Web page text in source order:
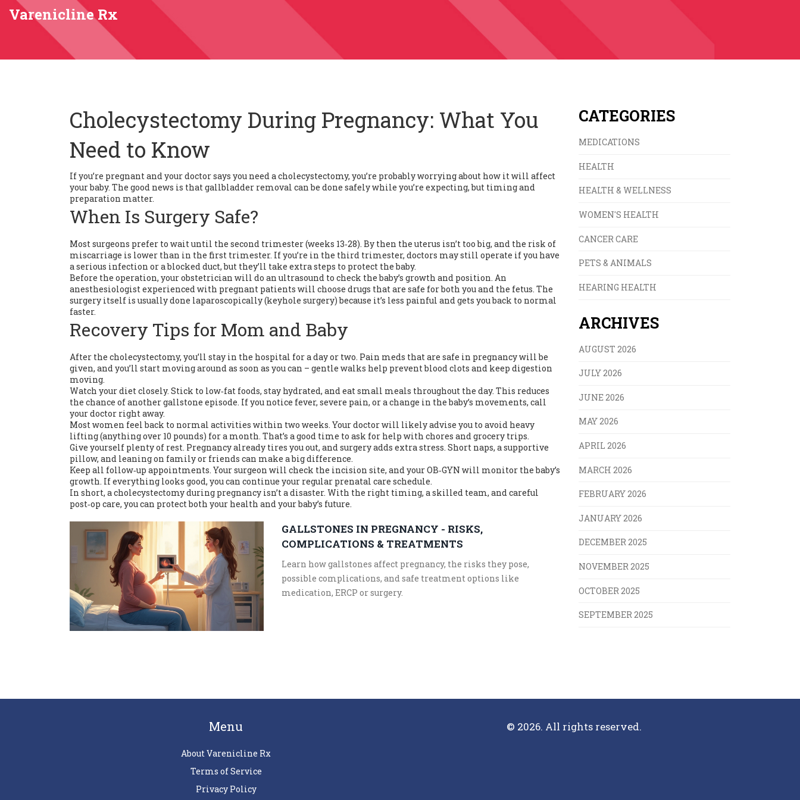
Varenicline Rx
Cholecystectomy During Pregnancy: What You
Need to Know
If you’re pregnant and your doctor says you need a cholecystectomy, you’re probably worrying about how it will affect
your baby. The good news is that gallbladder removal can be done safely while you’re expecting, but timing and
preparation matter.
When Is Surgery Safe?
Most surgeons prefer to wait until the second trimester (weeks 13‑28). By then the uterus isn’t too big, and the risk of
miscarriage is lower than in the first trimester. If you’re in the third trimester, doctors may still operate if you have
a serious infection or a blocked duct, but they’ll take extra steps to protect the baby.
Before the operation, your obstetrician will do an ultrasound to check the baby’s growth and position. An
anesthesiologist experienced with pregnant patients will choose drugs that are safe for both you and the fetus. The
surgery itself is usually done laparoscopically (keyhole surgery) because it’s less painful and gets you back to normal
faster.
Recovery Tips for Mom and Baby
After the cholecystectomy, you’ll stay in the hospital for a day or two. Pain meds that are safe in pregnancy will be
given, and you’ll start moving around as soon as you can – gentle walks help prevent blood clots and keep digestion
moving.
Watch your diet closely. Stick to low‑fat foods, stay hydrated, and eat small meals throughout the day. This reduces
the chance of another gallstone episode. If you notice fever, severe pain, or a change in the baby’s movements, call
your doctor right away.
Most women feel back to normal activities within two weeks. Your doctor will likely advise you to avoid heavy
lifting (anything over 10 pounds) for a month. That’s a good time to ask for help with chores and grocery trips.
Give yourself plenty of rest. Pregnancy already tires you out, and surgery adds extra stress. Short naps, a supportive
pillow, and leaning on family or friends can make a big difference.
Keep all follow‑up appointments. Your surgeon will check the incision site, and your OB‑GYN will monitor the baby’s
growth. If everything looks good, you can continue your regular prenatal care schedule.
In short, a cholecystectomy during pregnancy isn’t a disaster. With the right timing, a skilled team, and careful
post‑op care, you can protect both your health and your baby’s future.
GALLSTONES IN PREGNANCY - RISKS,
COMPLICATIONS & TREATMENTS
Learn how gallstones affect pregnancy, the risks they pose,
possible complications, and safe treatment options like
medication, ERCP or surgery.
CATEGORIES
MEDICATIONS
HEALTH
HEALTH & WELLNESS
WOMEN'S HEALTH
CANCER CARE
PETS & ANIMALS
HEARING HEALTH
ARCHIVES
AUGUST 2026
JULY 2026
JUNE 2026
MAY 2026
APRIL 2026
MARCH 2026
FEBRUARY 2026
JANUARY 2026
DECEMBER 2025
NOVEMBER 2025
OCTOBER 2025
SEPTEMBER 2025
Menu
About Varenicline Rx
Terms of Service
Privacy Policy
© 2026. All rights reserved.